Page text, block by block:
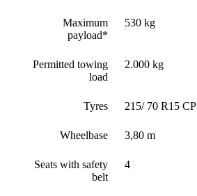
Maximum
payload*
530 kg
Permitted towing
load
2.000 kg
Tyres 215/ 70 R15 CP
Wheelbase 3,80 m
Seats with safety
belt
4